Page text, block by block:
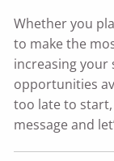
Whether you
to make the
increasing your
opportunities
too late to start,
message and